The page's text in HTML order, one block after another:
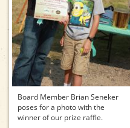
Board Member Brian Seneker
poses for a photo with the
winner of our prize raffle.